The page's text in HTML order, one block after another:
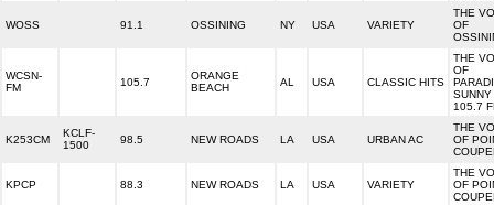
WOSS 91.1 OSSINING NY USA VARIETY
THE
OF
WCSN-
FM
105.7
ORANGE
BEACH
AL USA CLASSIC HITS
THE
OF
SUNNY
105.7
K253CM
KCLF-
1500
98.5 NEW ROADS LA USA URBAN AC
THE
OF
KPCP 88.3 NEW ROADS LA USA VARIETY
THE
OF